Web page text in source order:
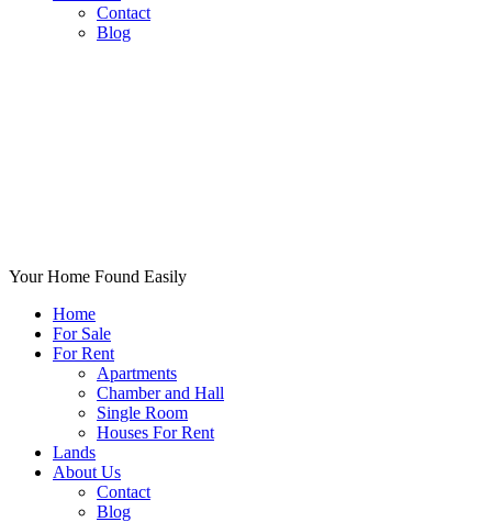
Contact
Blog
Your Home Found Easily
Home
For Sale
For Rent
Apartments
Chamber and Hall
Single Room
Houses For Rent
Lands
About Us
Contact
Blog